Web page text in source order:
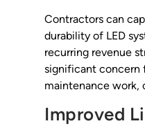
Contractors can
durability of LED
recurring revenue
significant concern
maintenance
Improved